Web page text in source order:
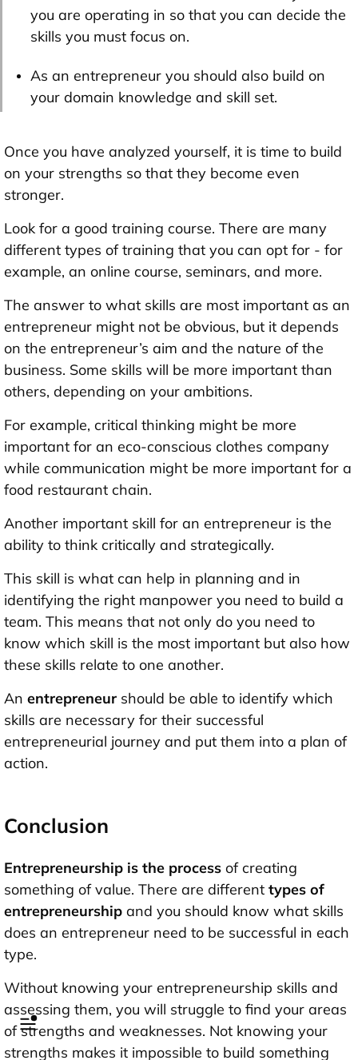
you are operating in so that you can decide the
skills you must focus on.
As an entrepreneur you should also build on
your domain knowledge and skill set.
Once you have analyzed yourself, it is time to build
on your strengths so that they become even
stronger.
Look for a good training course. There are many
different types of training that you can opt for - for
example, an online course, seminars, and more.
The answer to what skills are most important as an
entrepreneur might not be obvious, but it depends
on the entrepreneur’s aim and the nature of the
business. Some skills will be more important than
others, depending on your ambitions.
For example, critical thinking might be more
important for an eco-conscious clothes company
while communication might be more important for a
food restaurant chain.
Another important skill for an entrepreneur is the
ability to think critically and strategically.
This skill is what can help in planning and in
identifying the right manpower you need to build a
team. This means that not only do you need to
know which skill is the most important but also how
these skills relate to one another.
An entrepreneur should be able to identify which
skills are necessary for their successful
entrepreneurial journey and put them into a plan of
action.
Conclusion
Entrepreneurship is the process of creating
something of value. There are different types of
entrepreneurship and you should know what skills
does an entrepreneur need to be successful in each
type.
Without knowing your entrepreneurship skills and
assessing them, you will struggle to find your areas
of strengths and weaknesses. Not knowing your
strengths makes it impossible to build something